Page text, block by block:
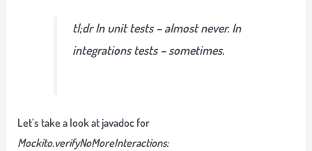
tl;dr In unit tests – almost never. In
integrations tests – sometimes.
Let’s take a look at javadoc for
Mockito.verifyNoMoreInteractions: